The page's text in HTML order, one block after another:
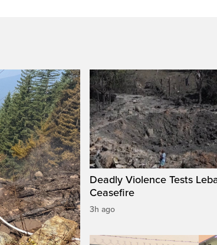
Deadly Violence Tests
Ceasefire
3h ago